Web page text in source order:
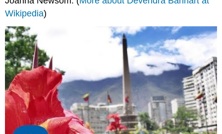
Wikipedia)